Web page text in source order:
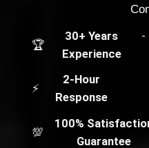
🏆
30+ Years
Experience
-
⚡
2-Hour
Response
💯
100%
Guarantee